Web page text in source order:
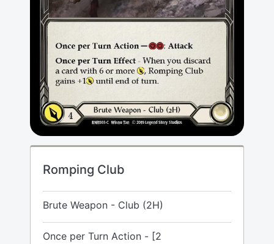
Romping Club
Brute Weapon - Club (2H)
Once per Turn Action - [2